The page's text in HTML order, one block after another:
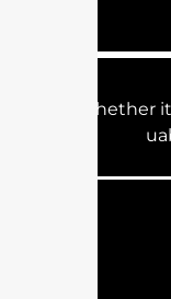
Wh‌e​‌t‍‌⁠‍‍h‍e‍⁠⁠‍‌r